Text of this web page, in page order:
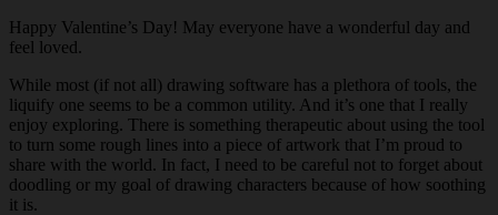
Happy Valentine’s Day! May everyone have a wonderful day and
feel loved.
While most (if not all) drawing software has a plethora of tools, the
liquify one seems to be a common utility. And it’s one that I really
enjoy exploring. There is something therapeutic about using the tool
to turn some rough lines into a piece of artwork that I’m proud to
share with the world. In fact, I need to be careful not to forget about
doodling or my goal of drawing characters because of how soothing
it is.